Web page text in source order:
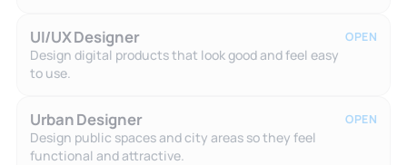
UI/UX Designer
Design digital products that look good and feel easy
to use.
OPEN
Urban Designer
Design public spaces and city areas so they feel
functional and attractive.
OPEN